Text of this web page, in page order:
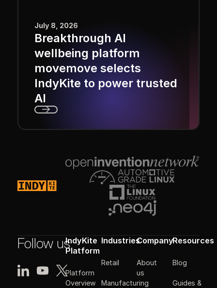
July 8, 2026
Breakthrough AI
wellbeing platform
movemove selects
IndyKite to power trusted
AI
Follow usIndyKite
Platform
Platform
Overview
Industries
Retail
Manufacturing
Company
About
us
Resources
Blog
Guides &